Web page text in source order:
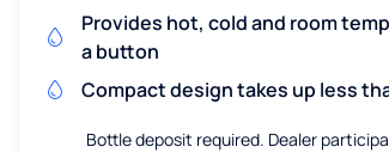
Provides hot, cold and room
a button
Compact design takes up less
Bottle deposit required. Dealer